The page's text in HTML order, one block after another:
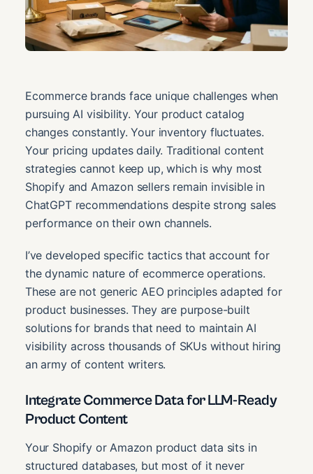
Ecommerce brands face unique challenges when
pursuing AI visibility. Your product catalog
changes constantly. Your inventory fluctuates.
Your pricing updates daily. Traditional content
strategies cannot keep up, which is why most
Shopify and Amazon sellers remain invisible in
ChatGPT recommendations despite strong sales
performance on their own channels.
I’ve developed specific tactics that account for
the dynamic nature of ecommerce operations.
These are not generic AEO principles adapted for
product businesses. They are purpose-built
solutions for brands that need to maintain AI
visibility across thousands of SKUs without hiring
an army of content writers.
Integrate Commerce Data for LLM-Ready
Product Content
Your Shopify or Amazon product data sits in
structured databases, but most of it never